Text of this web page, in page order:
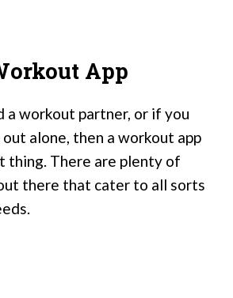
App
a workout partner, or if you
alone, then a workout app
thing. There are plenty of
there that cater to all sorts